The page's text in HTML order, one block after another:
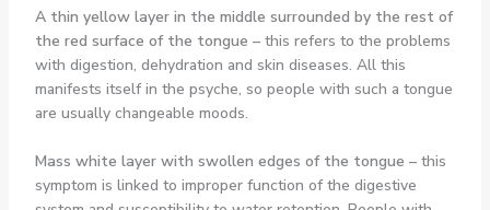
A thin yellow layer in the middle surrounded by the rest of
the red surface of the tongue –this refers to the problems
with digestion, dehydration and skin diseases. All this
manifests itself in the psyche, so people with such a tongue
are usually changeable moods.
Mass white layer with swollen edges of the tongue – this
symptom is linked to improper function of the digestive